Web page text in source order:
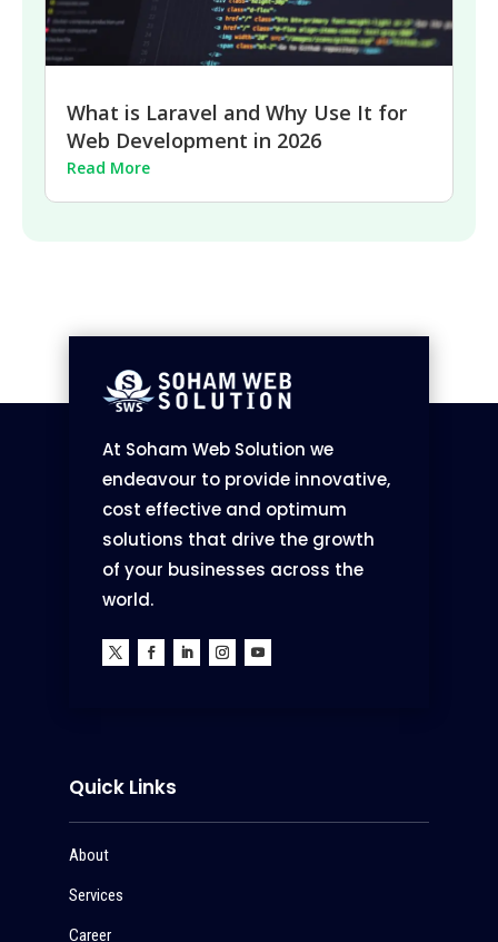
What is Laravel and Why Use It for
Web Development in 2026
Read More
At Soham Web Solution we
endeavour to provide innovative,
cost effective and optimum
solutions that drive the growth
of your businesses across the
world.
Quick Links
About
Services
Career